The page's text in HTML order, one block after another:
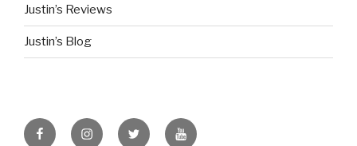
Justin’s Reviews
Justin’s Blog
facebookinstagramtwitter youtube